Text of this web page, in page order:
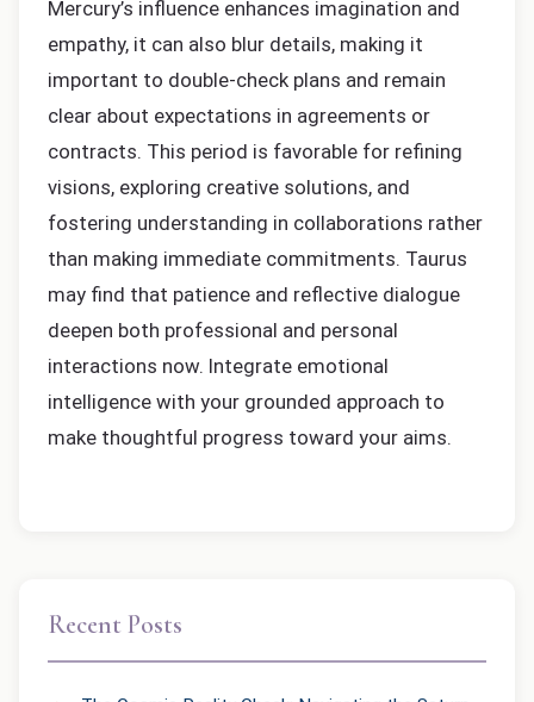
Mercury’s influence enhances imagination and
empathy, it can also blur details, making it
important to double-check plans and remain
clear about expectations in agreements or
contracts. This period is favorable for refining
visions, exploring creative solutions, and
fostering understanding in collaborations rather
than making immediate commitments. Taurus
may find that patience and reflective dialogue
deepen both professional and personal
interactions now. Integrate emotional
intelligence with your grounded approach to
make thoughtful progress toward your aims.
Recent Posts